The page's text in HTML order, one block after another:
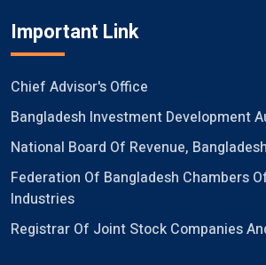
Important Link
Chief Advisor's Office
Bangladesh Investment Development
National Board Of Revenue, Bangladesh
Federation Of Bangladesh Chambers
Industries
Registrar Of Joint Stock Companies